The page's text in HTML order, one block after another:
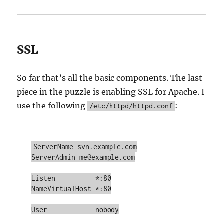
SSL
So far that’s all the basic components. The last
piece in the puzzle is enabling SSL for Apache. I
use the following /etc/httpd/httpd.conf :
ServerName svn.example.com
ServerAdmin me@example.com
Listen		*:80
NameVirtualHost *:80
User		nobody